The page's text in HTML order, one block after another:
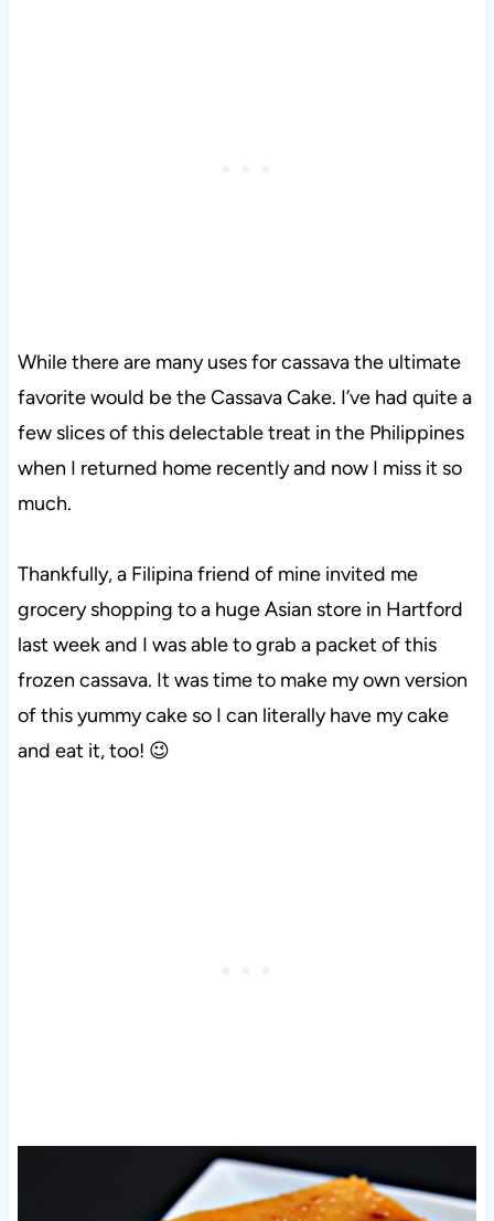
While there are many uses for cassava the ultimate
favorite would be the Cassava Cake. I’ve had quite a
few slices of this delectable treat in the Philippines
when I returned home recently and now I miss it so
much.
Thankfully, a Filipina friend of mine invited me
grocery shopping to a huge Asian store in Hartford
last week and I was able to grab a packet of this
frozen cassava. It was time to make my own version
of this yummy cake so I can literally have my cake
and eat it, too! 😉